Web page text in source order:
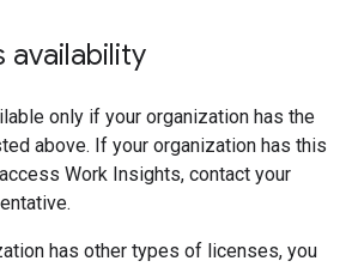
availability
only if your organization has the
above. If your organization has this
Work Insights, contact your
has other types of licenses, you